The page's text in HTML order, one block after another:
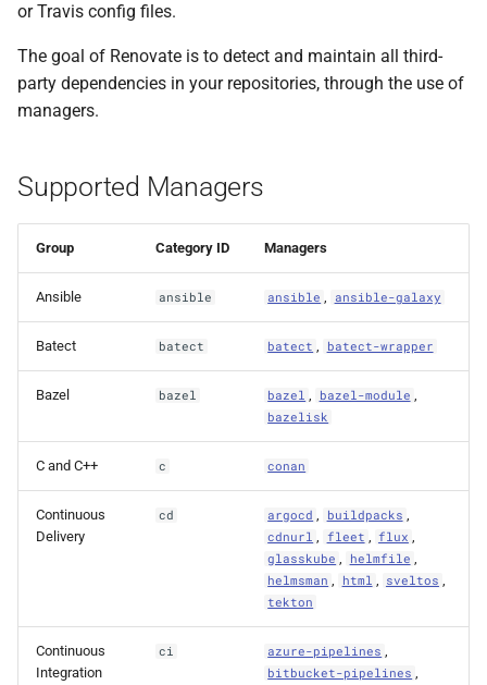
e
a
c
h
Ignoring files that match
managerFilePatterns
Enabling and disabling
Enabling experimental
managers
or Travis config files.
The goal of Renovate is to detect and maintain all third-
party dependencies in your repositories, through the use of
managers.
Supported Managers
Group Category ID Managers
Ansible ansible ansible , ansible-galaxy
Batect batect batect , batect-wrapper
Bazel bazel bazel , bazel-module ,
bazelisk
C and C++ c conan
Continuous
Delivery
cd argocd , buildpacks ,
cdnurl , fleet , flux ,
glasskube , helmfile ,
helmsman , html , sveltos ,
tekton
Continuous
Integration
ci azure-pipelines ,
bitbucket-pipelines ,